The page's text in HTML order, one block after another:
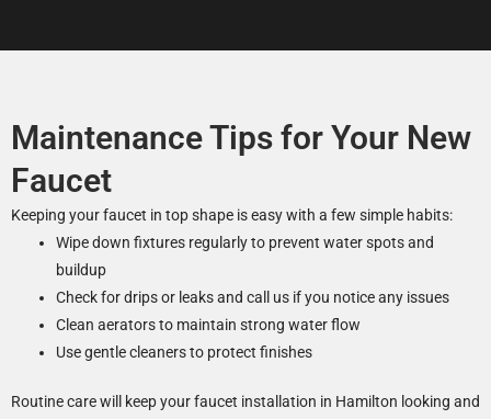
Maintenance Tips for Your New
Faucet
Keeping your faucet in top shape is easy with a few simple habits:
Wipe down fixtures regularly to prevent water spots and
buildup
Check for drips or leaks and call us if you notice any issues
Clean aerators to maintain strong water flow
Use gentle cleaners to protect finishes
Routine care will keep your faucet installation in Hamilton looking and